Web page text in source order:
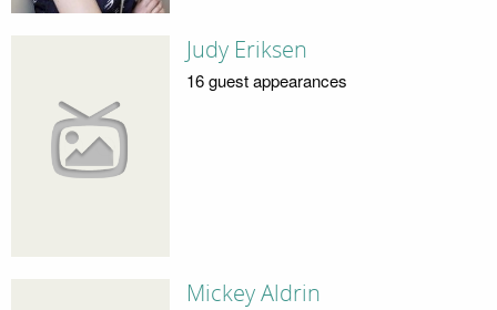
Judy Eriksen
16 guest appearances
Mickey Aldrin